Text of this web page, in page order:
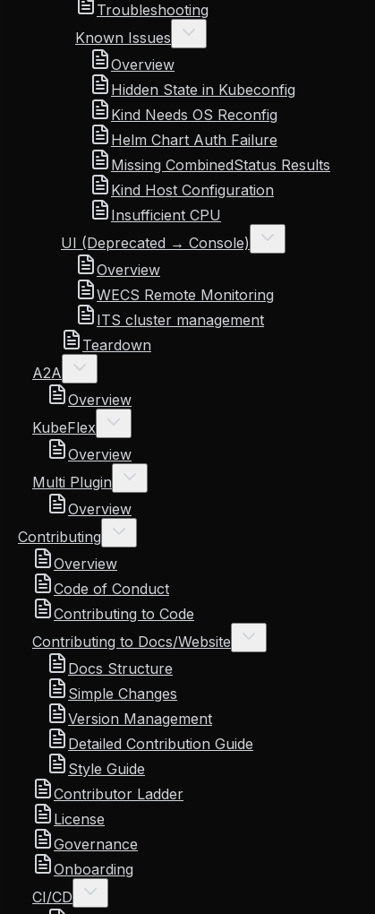
Troubleshooting
Known Issues
Overview
Hidden State in Kubeconfig
Kind Needs OS Reconfig
Helm Chart Auth Failure
Missing CombinedStatus Results
Kind Host Configuration
Insufficient CPU
UI (Deprecated → Console)
Overview
WECS Remote Monitoring
ITS cluster management
Teardown
A2A
Overview
KubeFlex
Overview
Multi Plugin
Overview
Contributing
Overview
Code of Conduct
Contributing to Code
Contributing to Docs/Website
Docs Structure
Simple Changes
Version Management
Detailed Contribution Guide
Style Guide
Contributor Ladder
License
Governance
Onboarding
CI/CD